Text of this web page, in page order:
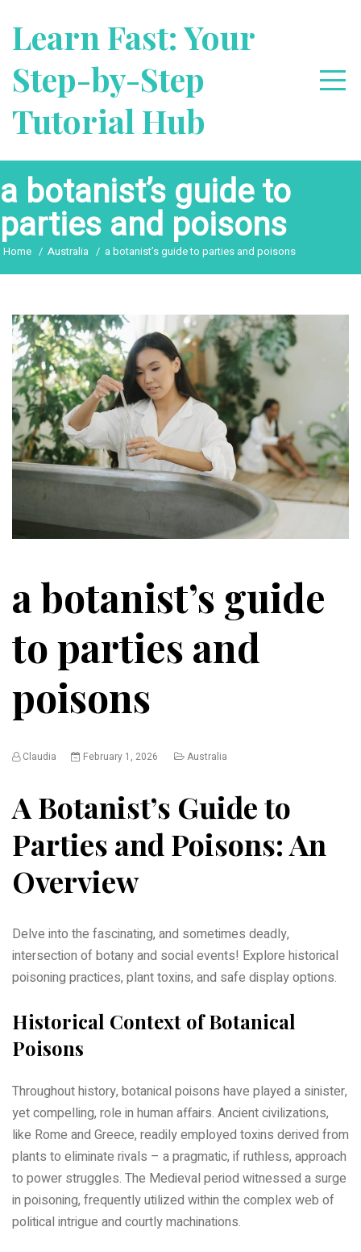
content
Learn Fast: Your
Step-by-Step
Tutorial Hub
a botanist’s guide to
parties and poisons
Home Australia a botanist’s guide to parties and poisons
a botanist’s guide
to parties and
poisons
Claudia February 1, 2026 Australia
A Botanist’s Guide to
Parties and Poisons: An
Overview
Delve into the fascinating, and sometimes deadly,
intersection of botany and social events! Explore historical
poisoning practices, plant toxins, and safe display options.
Historical Context of Botanical
Poisons
Throughout history, botanical poisons have played a sinister,
yet compelling, role in human affairs. Ancient civilizations,
like Rome and Greece, readily employed toxins derived from
plants to eliminate rivals – a pragmatic, if ruthless, approach
to power struggles. The Medieval period witnessed a surge
in poisoning, frequently utilized within the complex web of
political intrigue and courtly machinations.